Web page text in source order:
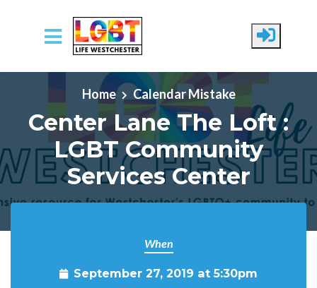
Skip to main content
Home
Calendar Mistake
Center Lane The Loft :
LGBT Community
Services Center
When
September 27, 2019 at 5:30pm